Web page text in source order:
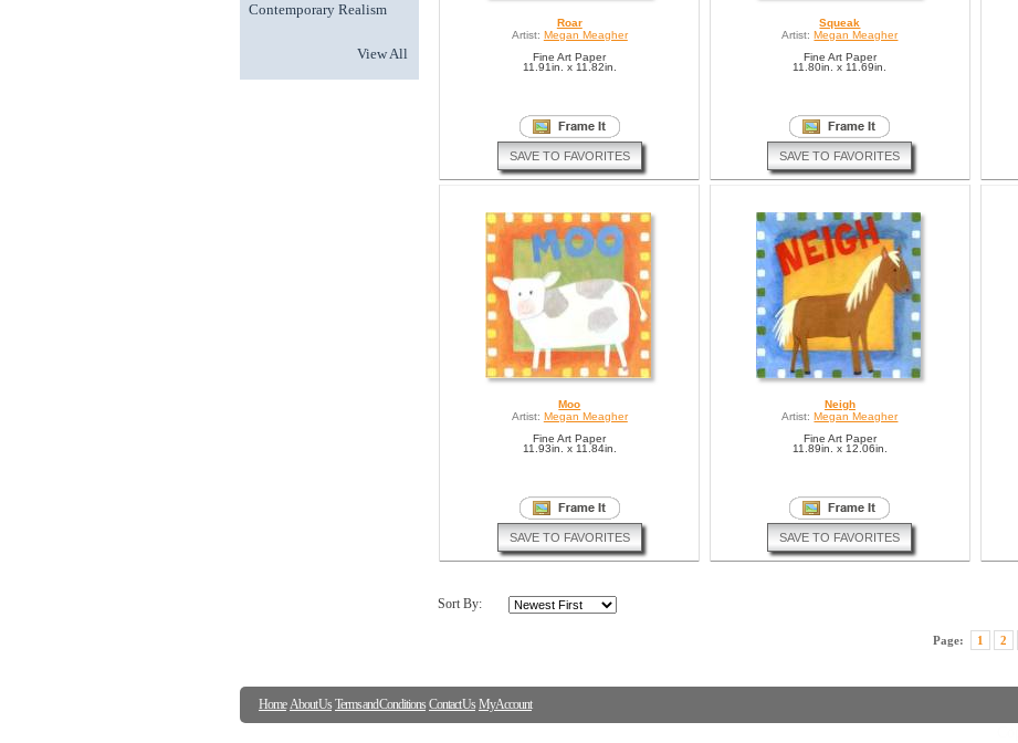
Contemporary Realism
View All
Roar
Artist: Megan Meagher
Fine Art Paper
11.91in. x 11.82in.
SAVE TO FAVORITES
Squeak
Artist: Megan Meagher
Fine Art Paper
11.80in. x 11.69in.
SAVE TO FAVORITES
Moo
Artist: Megan Meagher
Fine Art Paper
11.93in. x 11.84in.
SAVE TO FAVORITES
Neigh
Artist: Megan Meagher
Fine Art Paper
11.89in. x 12.06in.
SAVE TO FAVORITES
Sort By:
Page: 1 2
Home About Us Terms and Conditions Contact Us My Account